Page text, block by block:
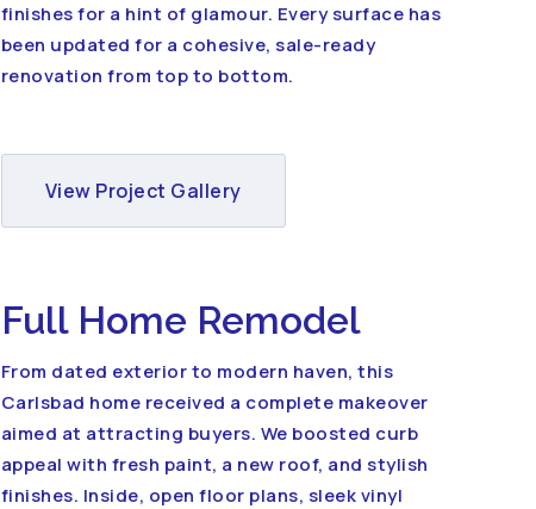
finishes for a hint of glamour. Every surface has
been updated for a cohesive, sale-ready
renovation from top to bottom.
View Project Gallery
Full Home Remodel
From dated exterior to modern haven, this
Carlsbad home received a complete makeover
aimed at attracting buyers. We boosted curb
appeal with fresh paint, a new roof, and stylish
finishes. Inside, open floor plans, sleek vinyl